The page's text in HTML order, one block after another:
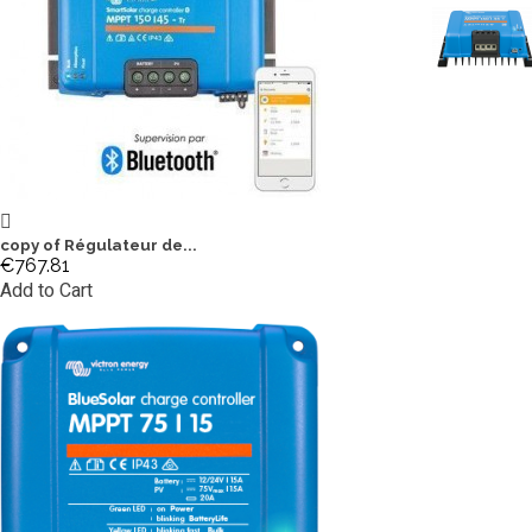
copy of Régulateur de...
€767.81
Add to Cart